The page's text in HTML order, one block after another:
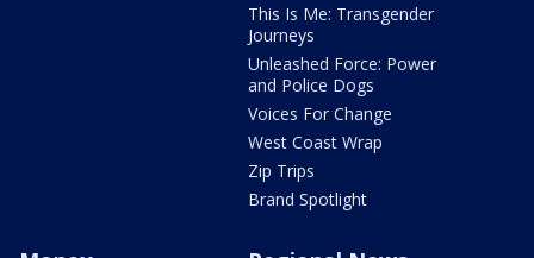
This Is Me: Transgender
Journeys
Unleashed Force: Power
and Police Dogs
Voices For Change
West Coast Wrap
Zip Trips
Brand Spotlight